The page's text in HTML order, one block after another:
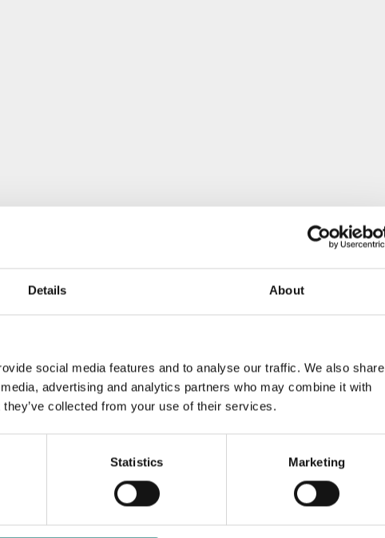
Details About
social media features and to analyse our traffic. We also share
advertising and analytics partners who may combine it with
collected from your use of their services.
Statistics Marketing